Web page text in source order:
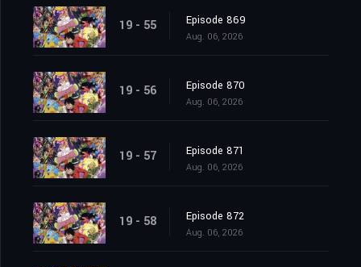
19 - 55 Episode 869
Aug. 06, 2026
19 - 56 Episode 870
Aug. 06, 2026
19 - 57 Episode 871
Aug. 06, 2026
19 - 58 Episode 872
Aug. 06, 2026